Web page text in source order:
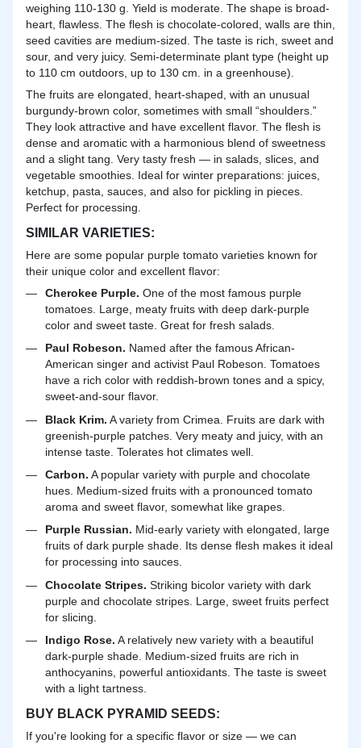
weighing 110-130 g. Yield is moderate. The shape is broad-
heart, flawless. The flesh is chocolate-colored, walls are thin,
seed cavities are medium-sized. The taste is rich, sweet and
sour, and very juicy. Semi-determinate plant type (height up
to 110 cm outdoors, up to 130 cm. in a greenhouse).
The fruits are elongated, heart-shaped, with an unusual
burgundy-brown color, sometimes with small “shoulders.”
They look attractive and have excellent flavor. The flesh is
dense and aromatic with a harmonious blend of sweetness
and a slight tang. Very tasty fresh — in salads, slices, and
vegetable smoothies. Ideal for winter preparations: juices,
ketchup, pasta, sauces, and also for pickling in pieces.
Perfect for processing.
SIMILAR VARIETIES:
Here are some popular purple tomato varieties known for
their unique color and excellent flavor:
Cherokee Purple. One of the most famous purple
tomatoes. Large, meaty fruits with deep dark-purple
color and sweet taste. Great for fresh salads.
Paul Robeson. Named after the famous African-
American singer and activist Paul Robeson. Tomatoes
have a rich color with reddish-brown tones and a spicy,
sweet-and-sour flavor.
Black Krim. A variety from Crimea. Fruits are dark with
greenish-purple patches. Very meaty and juicy, with an
intense taste. Tolerates hot climates well.
Carbon. A popular variety with purple and chocolate
hues. Medium-sized fruits with a pronounced tomato
aroma and sweet flavor, somewhat like grapes.
Purple Russian. Mid-early variety with elongated, large
fruits of dark purple shade. Its dense flesh makes it ideal
for processing into sauces.
Chocolate Stripes. Striking bicolor variety with dark
purple and chocolate stripes. Large, sweet fruits perfect
for slicing.
Indigo Rose. A relatively new variety with a beautiful
dark-purple shade. Medium-sized fruits are rich in
anthocyanins, powerful antioxidants. The taste is sweet
with a light tartness.
BUY BLACK PYRAMID SEEDS:
If you're looking for a specific flavor or size — we can